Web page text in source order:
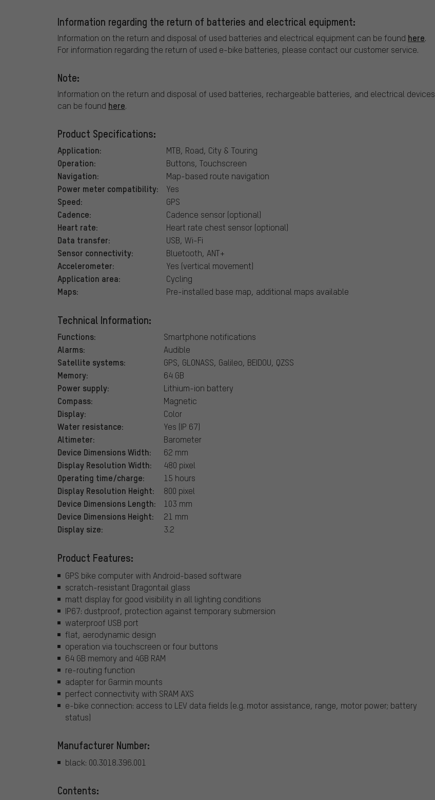
Information regarding the return of batteries and electrical equipment:
Information on the return and disposal of used batteries and electrical equipment can be found here.
For information regarding the return of used e-bike batteries, please contact our customer service.
Note:
Information on the return and disposal of used batteries, rechargeable batteries, and electrical devices
can be found here.
Product Specifications:
Application: MTB, Road, City & Touring
Operation: Buttons, Touchscreen
Navigation: Map-based route navigation
Power meter compatibility: Yes
Speed: GPS
Cadence: Cadence sensor (optional)
Heart rate: Heart rate chest sensor (optional)
Data transfer: USB, Wi-Fi
Sensor connectivity: Bluetooth, ANT+
Accelerometer: Yes (vertical movement)
Application area: Cycling
Maps: Pre-installed base map, additional maps available
Technical Information:
Functions: Smartphone notifications
Alarms: Audible
Satellite systems: GPS, GLONASS, Galileo, BEIDOU, QZSS
Memory: 64 GB
Power supply: Lithium-ion battery
Compass: Magnetic
Display: Color
Water resistance: Yes (IP 67)
Altimeter: Barometer
Device Dimensions Width: 62 mm
Display Resolution Width: 480 pixel
Operating time/charge: 15 hours
Display Resolution Height: 800 pixel
Device Dimensions Length: 103 mm
Device Dimensions Height: 21 mm
Display size: 3.2
Product Features:
GPS bike computer with Android-based software
scratch-resistant Dragontail glass
matt display for good visibility in all lighting conditions
IP67: dustproof, protection against temporary submersion
waterproof USB port
flat, aerodynamic design
operation via touchscreen or four buttons
64 GB memory and 4GB RAM
re-routing function
adapter for Garmin mounts
perfect connectivity with SRAM AXS
e-bike connection: access to LEV data fields (e.g. motor assistance, range, motor power; battery
status)
Manufacturer Number:
black: 00.3018.396.001
Contents: